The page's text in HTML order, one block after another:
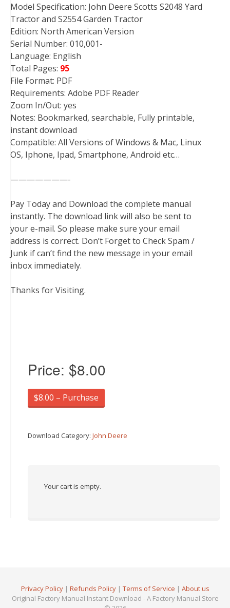
Model Specification: John Deere Scotts S2048 Yard
Tractor and S2554 Garden Tractor
Edition: North American Version
Serial Number: 010,001-
Language: English
Total Pages: 95
File Format: PDF
Requirements: Adobe PDF Reader
Zoom In/Out: yes
Notes: Bookmarked, searchable, Fully printable,
instant download
Compatible: All Versions of Windows & Mac, Linux
OS, Iphone, Ipad, Smartphone, Android etc…
———————-
Pay Today and Download the complete manual
instantly. The download link will also be sent to
your e-mail. So please make sure your email
address is correct. Don’t Forget to Check Spam /
Junk if can’t find the new message in your email
inbox immediately.
Thanks for Visiting.
Price: $8.00
$8.00 – Purchase
Download Category: John Deere
Your cart is empty.
Privacy Policy| Refunds Policy| Terms of Service | About us
Original Factory Manual Instant Download - A Factory Manual Store